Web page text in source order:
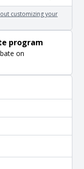
customizing your
program
on